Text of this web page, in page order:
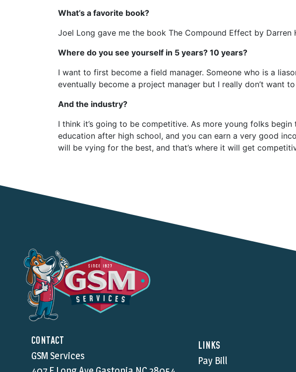
What’s a favorite book?
Joel Long gave me the book The Compound Effect by
Where do you see yourself in 5 years? 10 years?
I want to first become a field manager. Someone who is a
eventually become a project manager but I really don’t want
And the industry?
I think it’s going to be competitive. As more young folks
education after high school, and you can earn a very good
will be vying for the best, and that’s where it will get
CONTACT
GSM Services
LINKS
Pay Bill